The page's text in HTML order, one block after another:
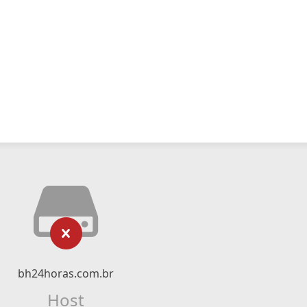
bh24horas.com.br
Host